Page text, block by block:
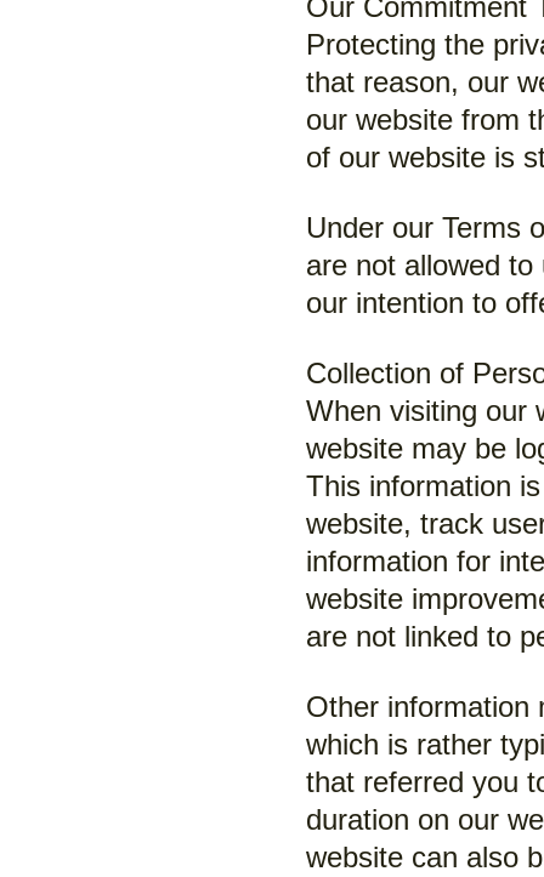
Our Commitment
Protecting the
that reason, our
our website from
of our website is
Under our Terms
are not allowed
our intention to
Collection of
When visiting our
website may be
This information
website, track
information for
website
are not linked to
Other information
which is rather
that referred you
duration on our
website can also